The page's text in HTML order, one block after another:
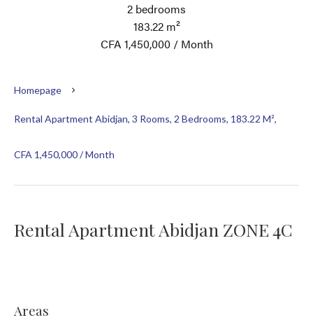
2 bedrooms
183.22 m²
CFA 1,450,000 / Month
Homepage
Rental Apartment Abidjan, 3 Rooms, 2 Bedrooms, 183.22 M²,
CFA 1,450,000 / Month
Rental Apartment Abidjan ZONE 4C
Areas